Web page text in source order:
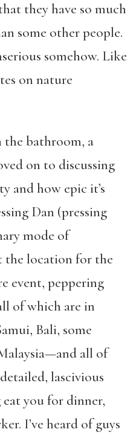
they have so much
some other people.
somehow. Like
on nature
the bathroom, a
on to discussing
and how epic it’s
Dan (pressing
mode of
the location for the
event, peppering
of which are in
Bali, some
all of
lascivious
you for dinner,
I’ve heard of guys